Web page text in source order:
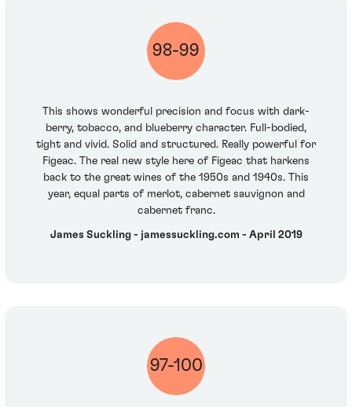
98-99
This shows wonderful precision and focus with dark-
berry, tobacco, and blueberry character. Full-bodied,
tight and vivid. Solid and structured. Really powerful for
Figeac. The real new style here of Figeac that harkens
back to the great wines of the 1950s and 1940s. This
year, equal parts of merlot, cabernet sauvignon and
cabernet franc.
James Suckling - jamessuckling.com - April 2019
97-100